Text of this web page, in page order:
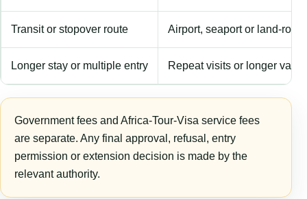
Transit or stopover route Airport, seaport or land-
Longer stay or multiple entry Repeat visits or longer
Government fees and Africa-Tour-Visa service fees
are separate. Any final approval, refusal, entry
permission or extension decision is made by the
relevant authority.